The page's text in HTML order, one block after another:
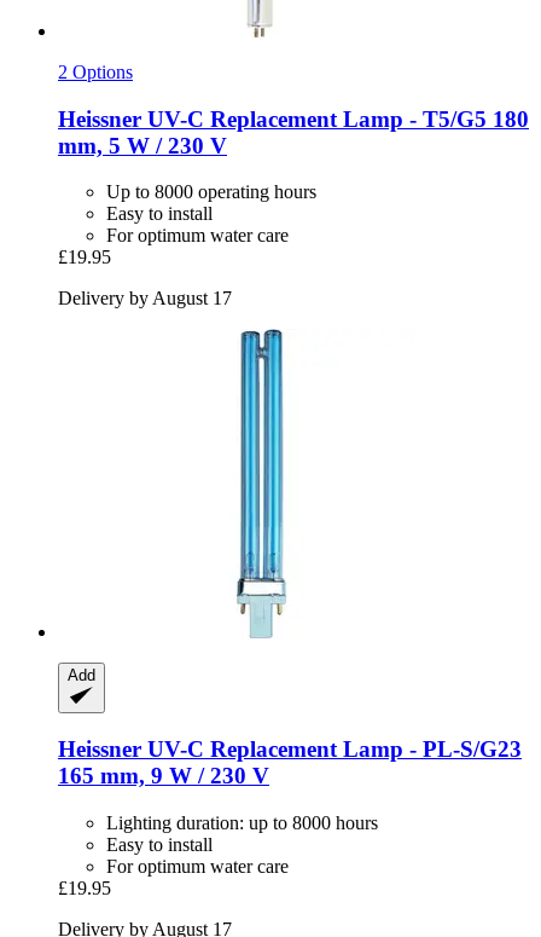
2 Options
Heissner UV-​C Replacement Lamp -​ T5/G5 180
mm, 5 W / 230 V
Up to 8000 operating hours
Easy to install
For optimum water care
£19.95
Delivery by August 17
Add
Heissner UV-​C Replacement Lamp -​ PL-​S/G23
165 mm, 9 W / 230 V
Lighting duration: up to 8000 hours
Easy to install
For optimum water care
£19.95
Delivery by August 17